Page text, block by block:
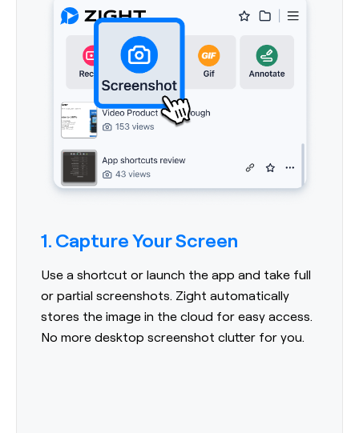
1. Capture Your Screen
Use a shortcut or launch the app and take full
or partial screenshots. Zight automatically
stores the image in the cloud for easy access.
No more desktop screenshot clutter for you.